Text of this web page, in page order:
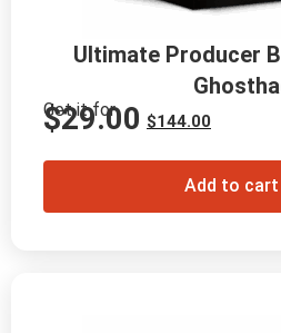
Ultimate Producer
Get it for
$144.00
$29.00
Add to cart